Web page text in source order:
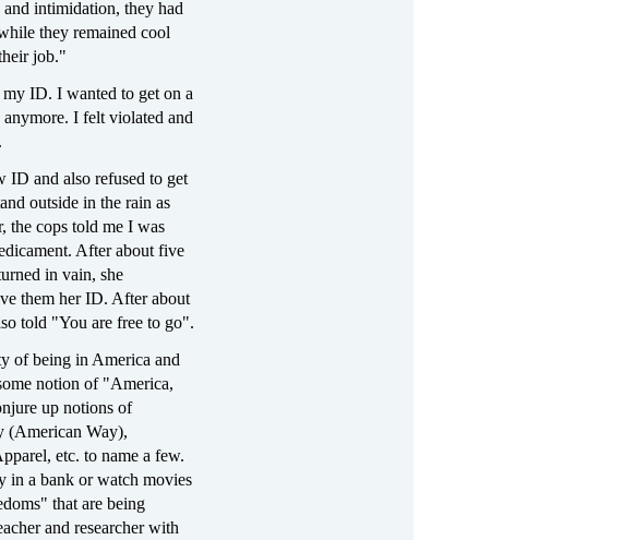
intimidation, they had
they remained cool
job."
ID. I wanted to get on a
I felt violated and
ID and also refused to get
outside in the rain as
the cops told me I was
After about five
in vain, she
them her ID. After about
told "You are free to go".
of being in America and
notion of "America,
up notions of
(American Way),
etc. to name a few.
in a bank or watch movies
that are being
and researcher with